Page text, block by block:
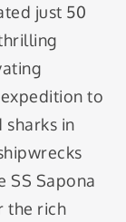
just 50
to
sharks in
SS Sapona
the rich